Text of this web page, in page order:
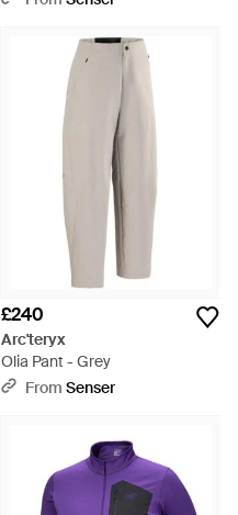
£240
Arc'teryx
Olia Pant - Grey
From Senser